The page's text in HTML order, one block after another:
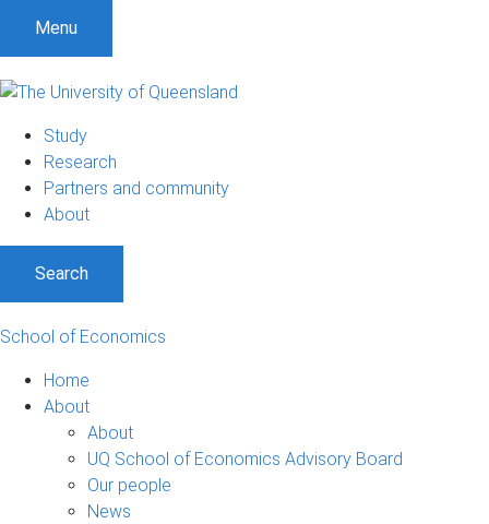
Menu
Study
Research
Partners and community
About
Search
School of Economics
Home
About
About
UQ School of Economics Advisory Board
Our people
News